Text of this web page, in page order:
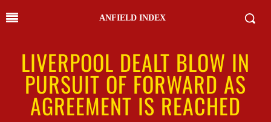
ANFIELD INDEX
LIVERPOOL DEALT BLOW IN
PURSUIT OF FORWARD AS
AGREEMENT IS REACHED